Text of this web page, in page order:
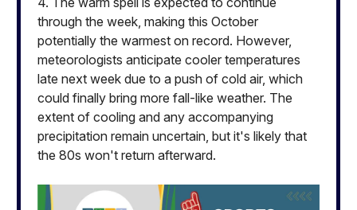
through the week, making this October
potentially the warmest on record. However,
meteorologists anticipate cooler temperatures
late next week due to a push of cold air, which
could finally bring more fall-like weather. The
extent of cooling and any accompanying
precipitation remain uncertain, but it's likely that
the 80s won't return afterward.